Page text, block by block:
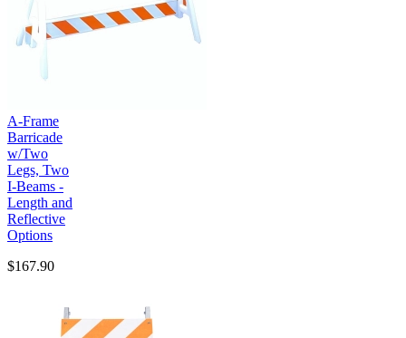
A-Frame
Barricade
w/Two
Legs, Two
I-Beams -
Length and
Reflective
Options
$167.90